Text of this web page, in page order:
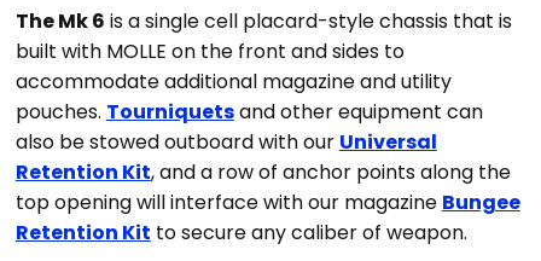
The Mk 6 is a single cell placard-style chassis that is
built with MOLLE on the front and sides to
accommodate additional magazine and utility
pouches. Tourniquetsand other equipment can
also be stowed outboard with our Universal
Retention Kit, and a row of anchor points along the
top opening will interface with our magazine Bungee
Retention Kit to secure any caliber of weapon.